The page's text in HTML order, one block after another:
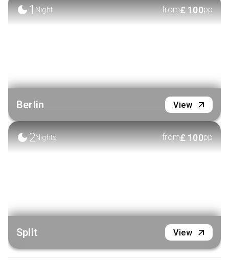
1Night from£100pp
Berlin View
2Nights from£100pp
Split View